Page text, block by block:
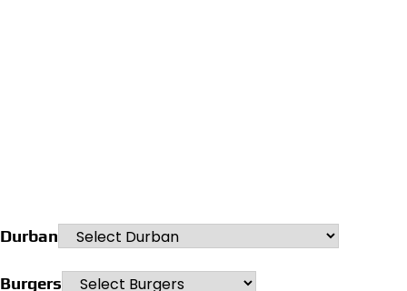
Durban
Burgers